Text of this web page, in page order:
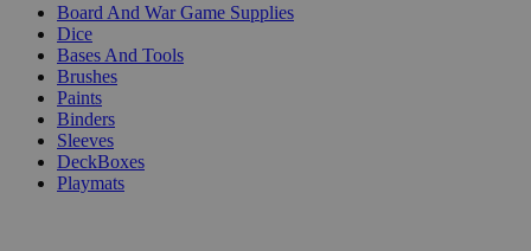
Board And War Game Supplies
Dice
Bases And Tools
Brushes
Paints
Binders
Sleeves
DeckBoxes
Playmats